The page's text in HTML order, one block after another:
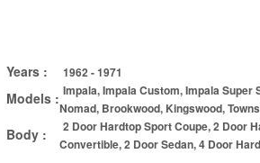
Years : 1962 - 1971
Models : Impala, Impala Custom, Impala Super
Nomad, Brookwood, Kingswood,
Body :
2 Door Hardtop Sport Coupe, 2 Door
Convertible, 2 Door Sedan, 4 Door